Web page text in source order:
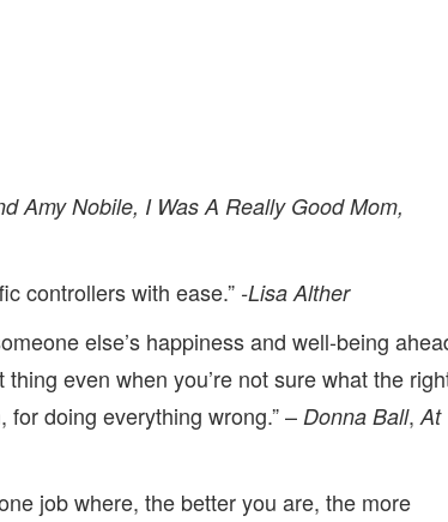
Amy Nobile, I Was A Really Good Mom,
controllers with ease.” -Lisa Alther
else’s happiness and well-being
even when you’re not sure what the
doing everything wrong.” – Donna Ball, At
job where, the better you are, the more